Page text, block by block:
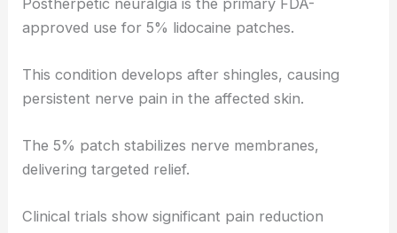
approved use for 5% lidocaine patches.
This condition develops after shingles, causing
persistent nerve pain in the affected skin.
The 5% patch stabilizes nerve membranes,
delivering targeted relief.
Clinical trials show significant pain reduction